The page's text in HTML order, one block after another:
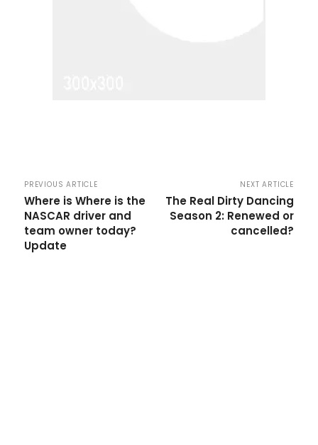
PREVIOUS ARTICLE
Where is Where is the
NASCAR driver and
team owner today?
Update
NEXT ARTICLE
The Real Dirty Dancing
Season 2: Renewed or
cancelled?